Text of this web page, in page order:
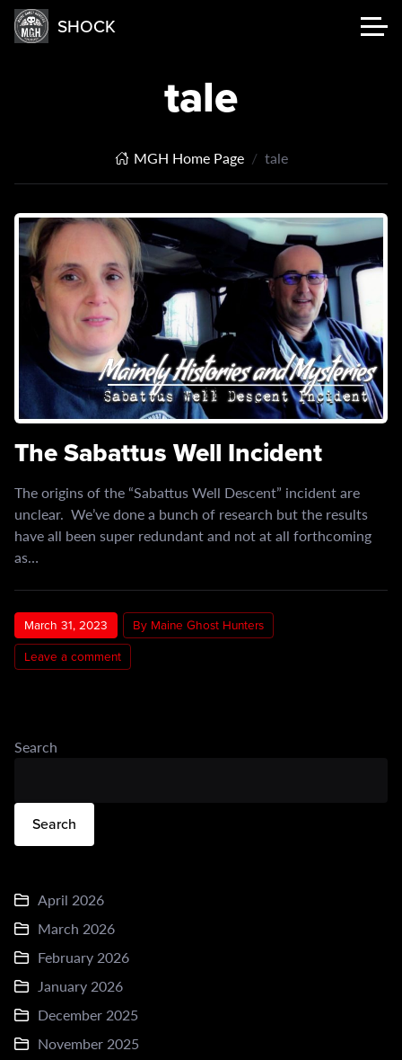
SHOCK
tale
MGH Home Page tale
The Sabattus Well Incident
The origins of the “Sabattus Well Descent” incident are
unclear. We’ve done a bunch of research but the results
have all been super redundant and not at all forthcoming
as…
March 31, 2023
By Maine Ghost Hunters
Leave a comment
Search
Search
April 2026
March 2026
February 2026
January 2026
December 2025
November 2025